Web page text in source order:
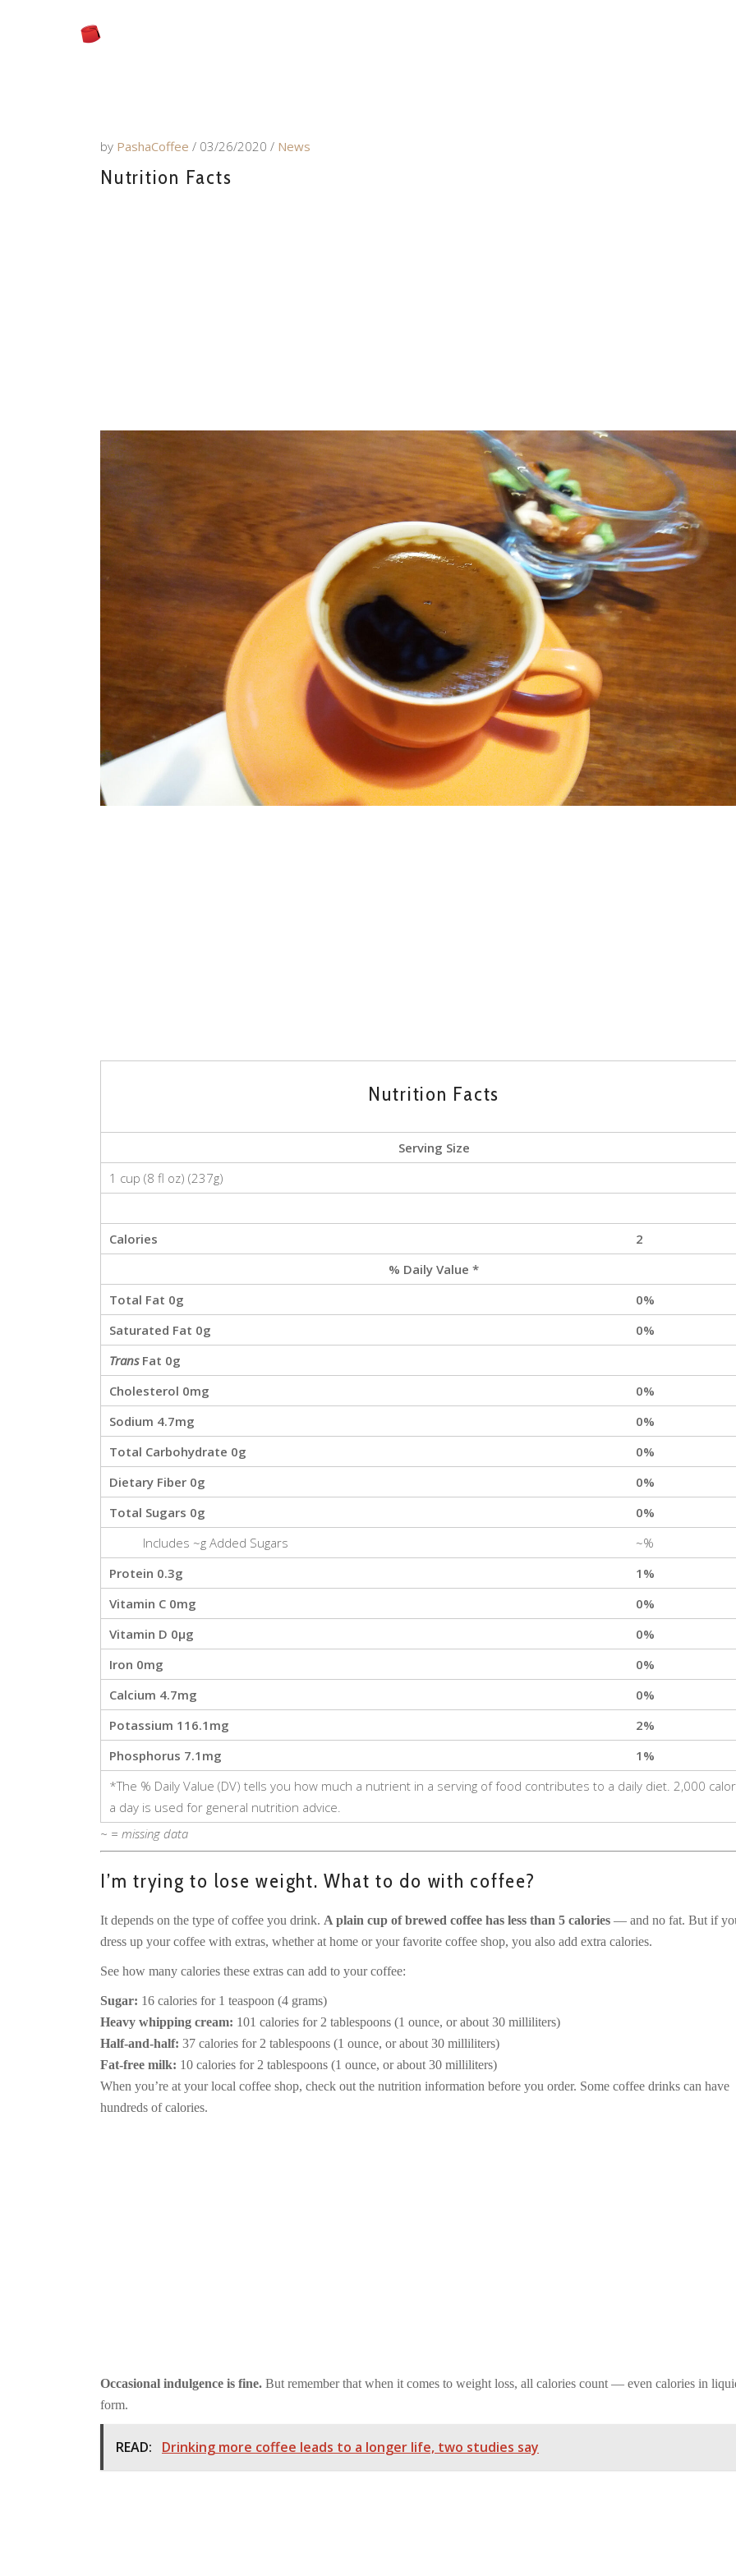
by PashaCoffee 03/26/2020 News
Nutrition Facts
Nutrition Facts
Serving Size
1 cup (8 fl oz) (237g)
Calories
2
% Daily Value *
Total Fat 0g
0%
Saturated Fat 0g
0%
TransFat 0g
Cholesterol 0mg
0%
Sodium 4.7mg
0%
Total Carbohydrate 0g
0%
Dietary Fiber 0g
0%
Total Sugars 0g
0%
Includes ~g Added Sugars
~%
Protein 0.3g
1%
Vitamin C 0mg
0%
Vitamin D 0μg
0%
Iron 0mg
0%
Calcium 4.7mg
0%
Potassium 116.1mg
2%
Phosphorus 7.1mg
1%
*The % Daily Value (DV) tells you how much a nutrient in a serving of food contributes to a daily diet. 2,000
a day is used for general nutrition advice.
~ = missing data
I’m trying to lose weight. What to do with coffee?
It depends on the type of coffee you drink. A plain cup of brewed coffee has less than 5 calories — and no fat. But if
dress up your coffee with extras, whether at home or your favorite coffee shop, you also add extra calories.
See how many calories these extras can add to your coffee:
Sugar: 16 calories for 1 teaspoon (4 grams)
Heavy whipping cream: 101 calories for 2 tablespoons (1 ounce, or about 30 milliliters)
Half-and-half: 37 calories for 2 tablespoons (1 ounce, or about 30 milliliters)
Fat-free milk: 10 calories for 2 tablespoons (1 ounce, or about 30 milliliters)
When you’re at your local coffee shop, check out the nutrition information before you order. Some coffee drinks can have
hundreds of calories.
Occasional indulgence is fine. But remember that when it comes to weight loss, all calories count — even calories in
form.
READ: Drinking more coffee leads to a longer life, two studies say